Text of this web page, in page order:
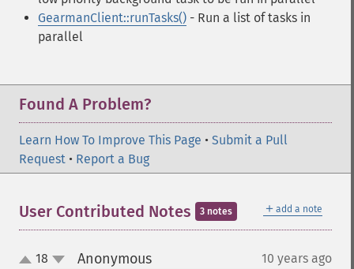
GearmanClient::runTasks() - Run a list of tasks in
parallel
Found A Problem?
Learn How To Improve This Page • Submit a Pull
Request • Report a Bug
＋ add a note
User Contributed Notes 3 notes
up18 Anonymous¶ 10 years ago